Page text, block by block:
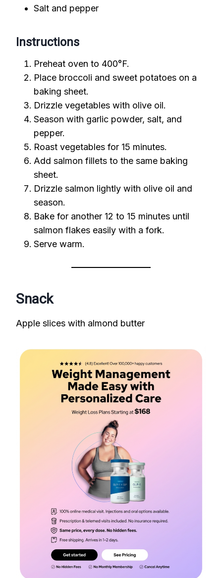
Salt and pepper
Instructions
Preheat oven to 400°F.
Place broccoli and sweet potatoes on a
baking sheet.
Drizzle vegetables with olive oil.
Season with garlic powder, salt, and
pepper.
Roast vegetables for 15 minutes.
Add salmon fillets to the same baking
sheet.
Drizzle salmon lightly with olive oil and
season.
Bake for another 12 to 15 minutes until
salmon flakes easily with a fork.
Serve warm.
Snack
Apple slices with almond butter